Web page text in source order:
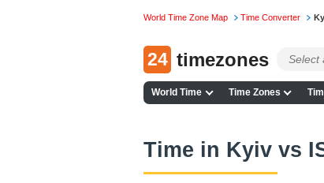
World Time Zone Map Time Converter
24 timezones
World Time Time Zones
Time in Kyiv vs